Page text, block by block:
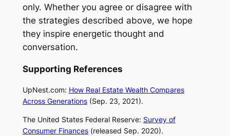
only. Whether you agree or disagree with
the strategies described above, we hope
they inspire energetic thought and
conversation.
Supporting References
UpNest.com: How Real Estate Wealth Compares
Across Generations(Sep. 23, 2021).
The United States Federal Reserve: Survey of
Consumer Finances(released Sep. 2020).